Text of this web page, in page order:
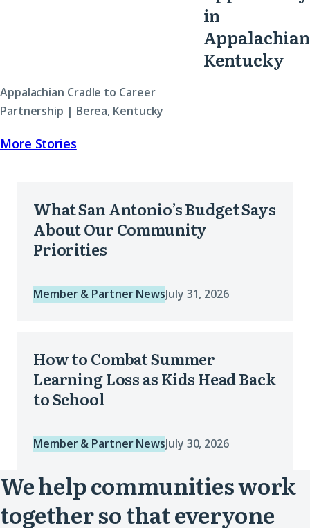
in
Appalachian
Kentucky
Appalachian Cradle to Career
Partnership | Berea, Kentucky
More Stories
San
Antonio’s
Budget
Says
About
Community
Priorities
(opens
window)
What San Antonio’s Budget Says
About Our Community
Priorities
Member & Partner NewsJuly 31, 2026
Combat
Summer
Learning
Loss
as
How to Combat Summer
Learning Loss as Kids Head Back
to School
Member & Partner NewsJuly 30, 2026
We help communities work
together so that everyone